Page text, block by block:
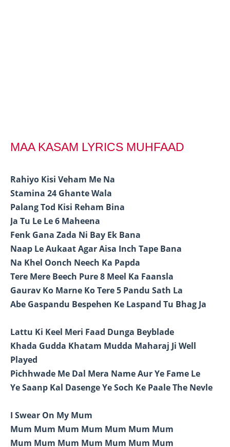
MAA KASAM LYRICS MUHFAAD
Rahiyo Kisi Veham Me Na
Stamina 24 Ghante Wala
Palang Tod Kisi Reham Bina
Ja Tu Le Le 6 Maheena
Fenk Gana Zada Ni Bay Ek Bana
Naap Le Aukaat Agar Aisa Inch Tape Bana
Na Khel Oonch Neech Ka Papda
Tere Mere Beech Pure 8 Meel Ka Faansla
Gaurav Ko Marne Ko Tere 5 Pandu Sath La
Abe Gaspandu Bespehen Ke Laspand Tu Bhag Ja
Lattu Ki Keel Meri Faad Dunga Beyblade
Khada Gudda Khatam Mudda Maharaj Ji Well
Played
Pichhwade Me Dal Mera Name Aur Ye Fame Le
Ye Saanp Kal Dasenge Ye Soch Ke Paale The Nevle
I Swear On My Mum
Mum Mum Mum Mum Mum Mum Mum
Mum Mum Mum Mum Mum Mum Mum